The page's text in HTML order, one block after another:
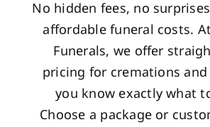
No hidden fees, no
affordable funeral costs.
Funerals, we offer
pricing for cremations
you know exactly what
Choose a package or